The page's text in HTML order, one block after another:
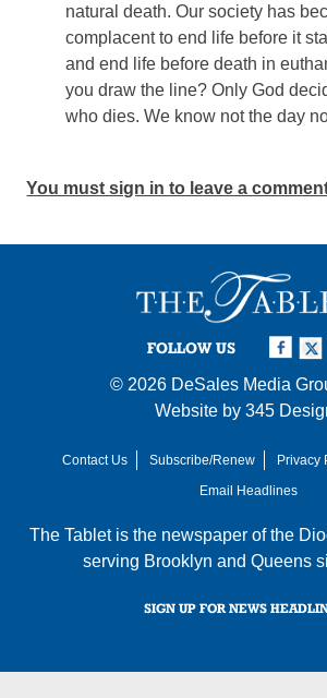
natural death. Our society has
complacent to end life before it
and end life before death in
you draw the line? Only God
who dies. We know not the day
You must sign in to leave a
FOLLOW US
© 2026 DeSales Media
Website by 345
Contact Us Subscribe/Renew Privacy
Email Headlines
The Tablet is the newspaper of the
serving Brooklyn and Queens
SIGN UP FOR NEWS